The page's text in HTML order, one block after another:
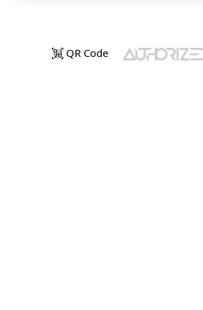
QR Code